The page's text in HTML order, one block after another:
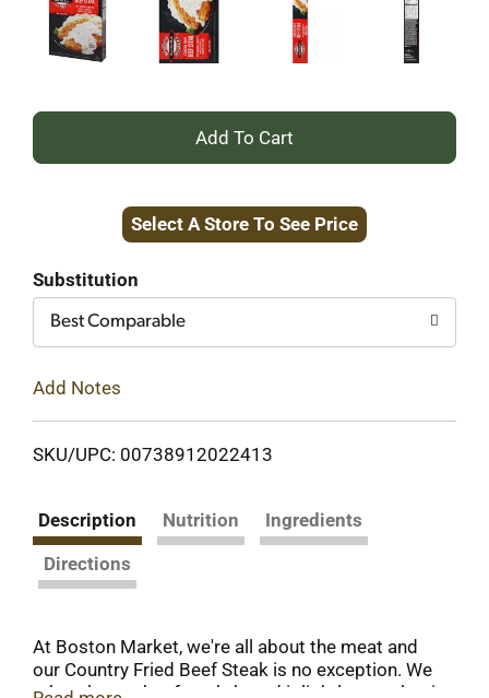
+
to
Select A Store To See Price
Substitution
Best Comparable
Add Notes
SKU/UPC: 00738912022413
Description Nutrition
Ingredients
Directions
At Boston Market, we're all about the meat and
our Country Fried Beef Steak is no exception. We
take a hearty beefsteak, bread it lightly, smother it